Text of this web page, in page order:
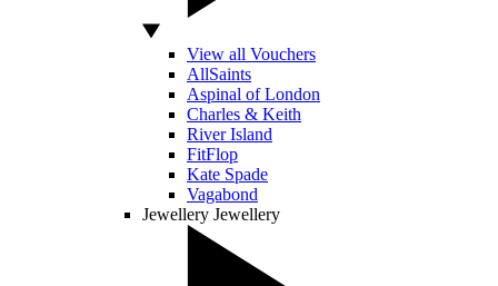
View all Vouchers
AllSaints
Aspinal of London
Charles & Keith
River Island
FitFlop
Kate Spade
Vagabond
Jewellery Jewellery